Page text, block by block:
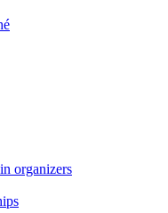
organizers